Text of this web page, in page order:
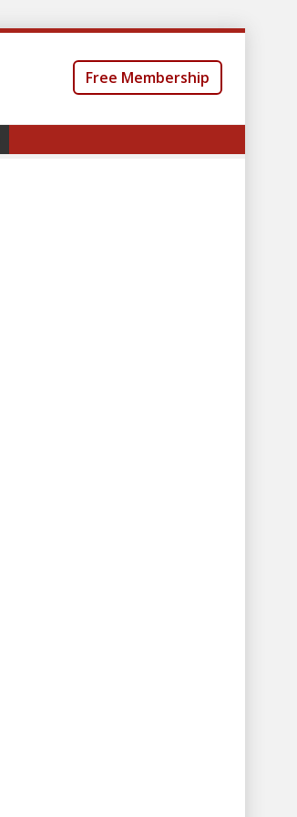
Free Membership